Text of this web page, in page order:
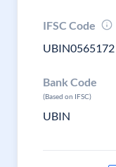
IFSC Code
UBIN0565172
Bank Code
(Based on IFSC)
UBIN